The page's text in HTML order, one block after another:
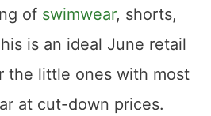
of swimwear, shorts,
is an ideal June retail
the little ones with most
at cut-down prices.